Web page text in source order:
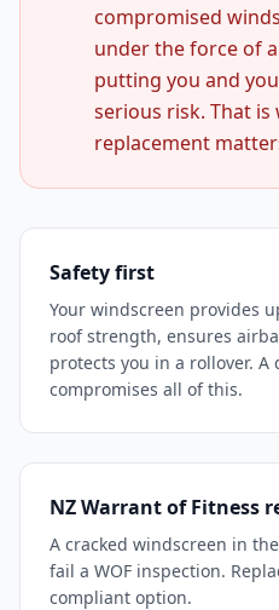
compromised
under the force of
putting you and
serious risk. That
replacement
Safety first
Your windscreen provides
roof strength, ensures
protects you in a rollover.
compromises all of this.
NZ Warrant of Fitness
A cracked windscreen in
fail a WOF inspection.
compliant option.